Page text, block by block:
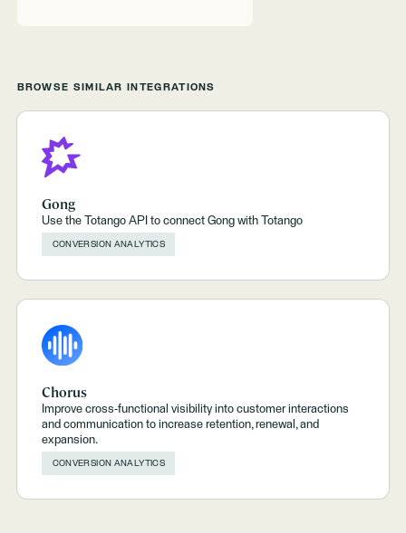
BROWSE SIMILAR INTEGRATIONS
Gong
Use the Totango API to connect Gong with Totango
CONVERSION ANALYTICS
Chorus
Improve cross-functional visibility into customer interactions
and communication to increase retention, renewal, and
expansion.
CONVERSION ANALYTICS